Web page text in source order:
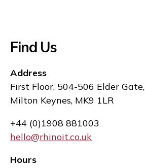
Find Us
Address
First Floor, 504-506 Elder Gate,
Milton Keynes, MK9 1LR
+44 (0)1908 881003
hello@rhinoit.co.uk
Hours